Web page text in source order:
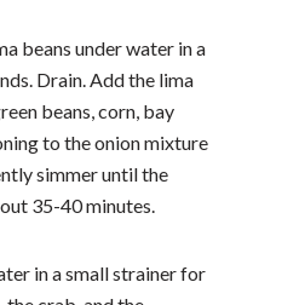
beans under water in a
Drain. Add the lima
beans, corn, bay
to the onion mixture
simmer until the
35-40 minutes.
in a small strainer for